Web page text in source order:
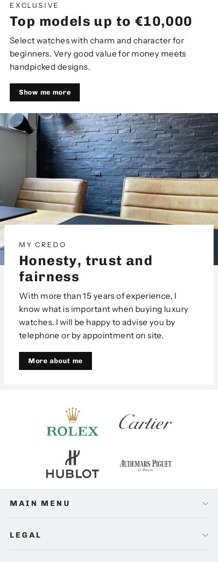
EXCLUSIVE
Top models up to €10,000
Select watches with charm and character for
beginners. Very good value for money meets
handpicked designs.
Show me more
MY CREDO
Honesty, trust and
fairness
With more than 15 years of experience, I
know what is important when buying luxury
watches. I will be happy to advise you by
telephone or by appointment on site.
More about me
MAIN MENU
LEGAL